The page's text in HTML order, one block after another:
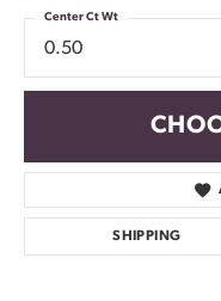
0.50
Center Ct Wt
SHIPPING